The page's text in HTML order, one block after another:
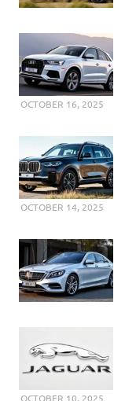
OCTOBER 16, 2025
OCTOBER 14, 2025
OCTOBER 10, 2025